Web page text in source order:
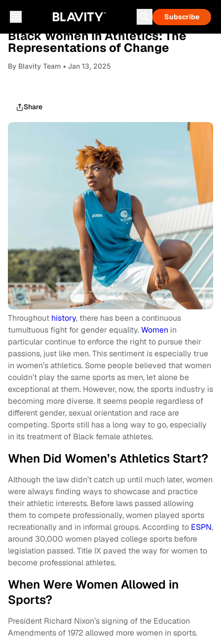
Subscribe
Black Women In Athletics: The
Representations of Change
By Blavity Team • Jan 13, 2025
Share
Throughout history, there has been a continuous
tumultuous fight for gender equality.Women in
particular continue to enforce the right to pursue their
passions, just like men. This sentiment is especially true
in women’s athletics. Some people believed that women
couldn’t play the same sports as men, let alone be
exceptional at them. However, now, the sports industry is
becoming more diverse. It seems people regardless of
different gender, sexual orientation and race are
competing. Sports still has a long way to go, especially
in its treatment of Black female athletes.
When Did Women’s Athletics Start?
Although the law didn’t catch up until much later, women
were always finding ways to showcase and practice
their athletic interests. Before laws passed allowing
them to compete professionally, women played sports
recreationally and in informal groups. According to ESPN,
around 30,000 women played college sports before
legislation passed. Title IX paved the way for women to
become professional athletes.
When Were Women Allowed in
Sports?
President Richard Nixon’s signing of the Education
Amendments of 1972 allowed more women in sports.